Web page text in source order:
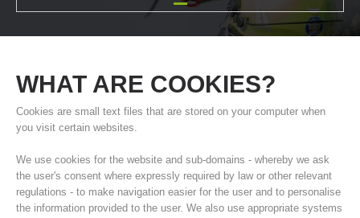
WHAT ARE COOKIES?
Cookies are small text files that are stored on your computer when
you visit certain websites.
We use cookies for the website and sub-domains - whereby we ask
the user's consent where expressly required by law or other relevant
regulations - to make navigation easier for the user and to personalise
the information provided to the user. We also use appropriate systems